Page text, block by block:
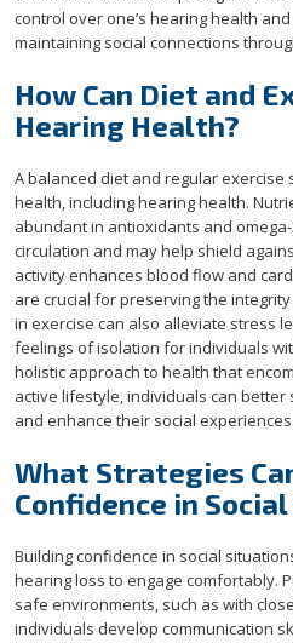
control over one’s hearing health
maintaining social connections
How Can Diet and
Hearing Health?
A balanced diet and regular
health, including hearing health.
abundant in antioxidants and
circulation and may help shield
activity enhances blood flow and
are crucial for preserving the
in exercise can also alleviate stress
feelings of isolation for individuals
holistic approach to health that
active lifestyle, individuals can
and enhance their social experiences.
What Strategies
Confidence in
Building confidence in social
hearing loss to engage comfortably.
safe environments, such as with
individuals develop communication